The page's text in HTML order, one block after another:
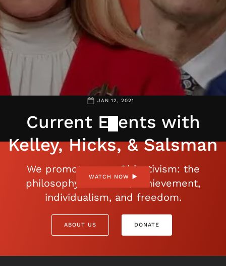
JAN 12, 2021
Current Events with
Kelley, Hicks, & Salsman
WATCH NOW
We promote open Objectivism: the
philosophy of reason, achievement,
individualism, and freedom.
ABOUT US DONATE